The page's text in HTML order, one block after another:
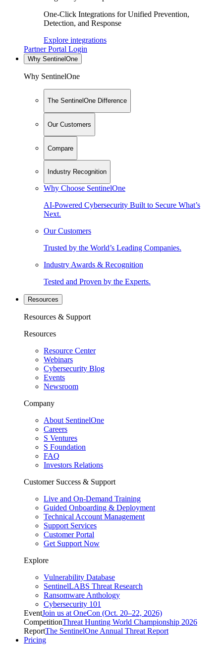
One-Click Integrations for Unified Prevention,
Detection, and Response
Explore integrations
Partner Portal Login
Why SentinelOne
Why SentinelOne
The SentinelOne Difference
Our Customers
Compare
Industry Recognition
Why Choose SentinelOne
AI-Powered Cybersecurity Built to Secure What’s
Next.
Our Customers
Trusted by the World’s Leading Companies.
Industry Awards & Recognition
Tested and Proven by the Experts.
Resources
Resources & Support
Resources
Resource Center
Webinars
Cybersecurity Blog
Events
Newsroom
Company
About SentinelOne
Careers
S Ventures
S Foundation
FAQ
Investors Relations
Customer Success & Support
Live and On-Demand Training
Guided Onboarding & Deployment
Technical Account Management
Support Services
Customer Portal
Get Support Now
Explore
Vulnerability Database
SentinelLABS Threat Research
Ransomware Anthology
Cybersecurity 101
EventJoin us at OneCon (Oct. 20–22, 2026)
CompetitionThreat Hunting World Championship 2026
ReportThe SentinelOne Annual Threat Report
Pricing